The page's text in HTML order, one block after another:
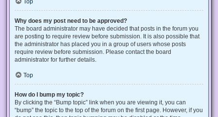
Why does my post need to be approved?
The board administrator may have decided that posts in the forum you
are posting to require review before submission. It is also possible that
the administrator has placed you in a group of users whose posts
require review before submission. Please contact the board
administrator for further details.
Top
How do I bump my topic?
By clicking the “Bump topic” link when you are viewing it, you can
“bump” the topic to the top of the forum on the first page. However, if you